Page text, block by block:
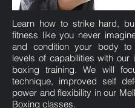
Learn how to strike hard,
fitness like you never
and condition your body to
levels of capabilities with our
boxing training. We will
technique, improved self
power and flexibility in our
Boxing classes.